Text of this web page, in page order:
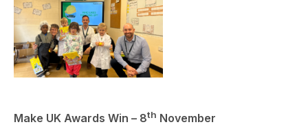
Make UK Awards Win – 8th November